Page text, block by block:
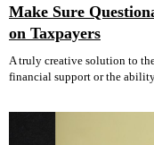
Make Sure
on Taxpayers
A truly creative solution to
financial support or the